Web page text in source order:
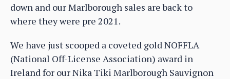
down and our Marlborough sales are back to
where they were pre 2021.
We have just scooped a coveted gold NOFFLA
(National Off-License Association) award in
Ireland for our Nika Tiki Marlborough Sauvignon